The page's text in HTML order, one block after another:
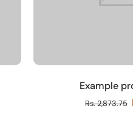
Example
Rs. 2,873.75